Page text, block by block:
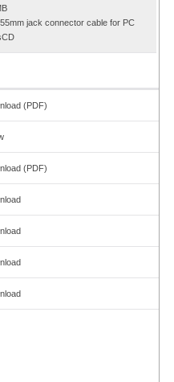
jack connector cable for PC
(PDF)
(PDF)